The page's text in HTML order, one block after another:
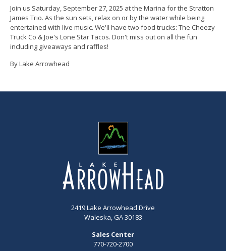
Join us Saturday, September 27, 2025 at the Marina for the Stratton
James Trio. As the sun sets, relax on or by the water while being
entertained with live music. We'll have two food trucks: The Cheezy
Truck Co & Joe's Lone Star Tacos. Don't miss out on all the fun
including giveaways and raffles!
By Lake Arrowhead
2419 Lake Arrowhead Drive
Waleska, GA 30183
Sales Center
770-720-2700